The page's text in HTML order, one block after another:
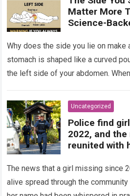
Matter More
Science-
Why does the side you lie on make
stomach is shaped like a curved
the left side of your abdomen.
Uncategorized
Police find
2022, and
reunited with
and
revealing a
pain as
The news that a girl missing since
alive spread through the